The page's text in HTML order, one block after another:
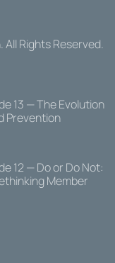
. All Rights Reserved.
13 — The Evolution
Prevention
12 — Do or Do Not:
Member